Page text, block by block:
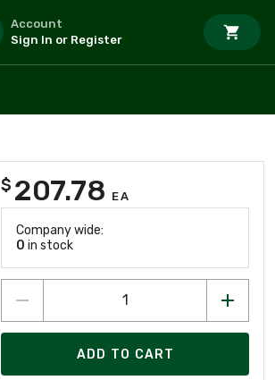
Account
Sign In or Register
$ 207.78 EA
Company wide:
0 in stock
ADD TO CART